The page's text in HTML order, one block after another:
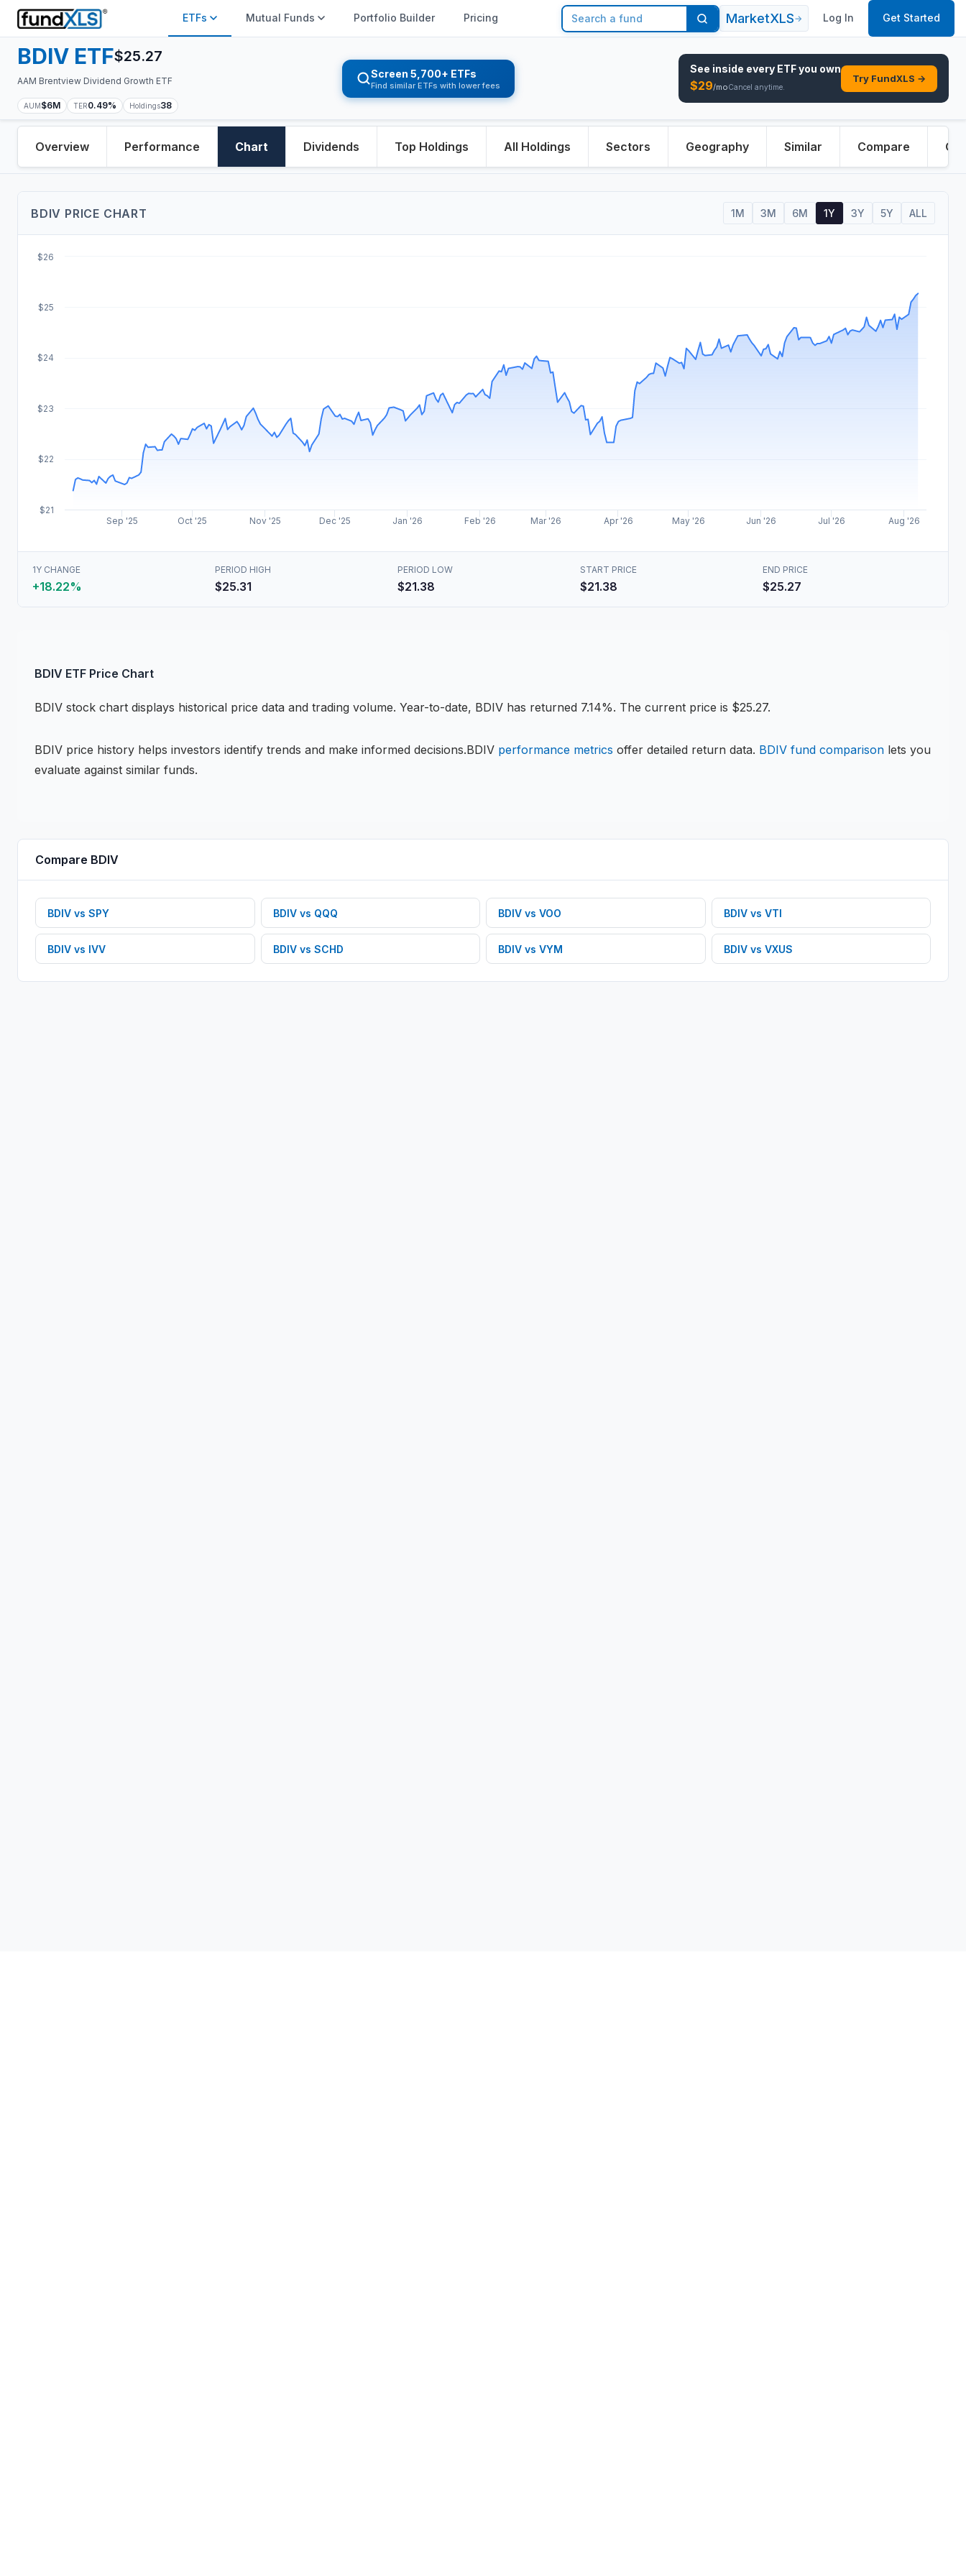
ETFs Mutual Funds Portfolio Builder Pricing MarketXLS→ Log In Get Started
BDIV ETF$25.27
AAM Brentview Dividend Growth ETF
AUM$6M TER0.49% Holdings38
Screen 5,700+ ETFs
Find similar ETFs with lower fees
See inside every ETFyou own
$29/moCancel anytime.
Try FundXLS →
Overview Performance Chart Dividends Top Holdings All Holdings Sectors Geography Similar Compare
BDIV PRICE CHART 1M 3M 6M 1Y 3Y 5Y ALL
Sep '25 Oct '25 Nov '25 Dec '25 Jan '26 Feb '26 Mar '26 Apr '26 May '26 Jun '26 Jul '26 Aug '26
$21
$22
$23
$24
$25
$26
1Y CHANGE
+18.22%
PERIOD HIGH
$25.31
PERIOD LOW
$21.38
START PRICE
$21.38
END PRICE
$25.27
BDIV ETF Price Chart
BDIV stock chart displays historical price data and trading volume. Year-to-date, BDIV has returned 7.14%. The current price is $25.27.
BDIV price history helps investors identify trends and make informed decisions.BDIV performance metrics offer detailed return data. BDIV fund comparison lets you
evaluate against similar funds.
Compare BDIV
BDIV vs SPY BDIVvs QQQ BDIV vs VOO BDIVvs VTI
BDIV vs IVV BDIVvs SCHD BDIV vs VYM BDIVvs VXUS